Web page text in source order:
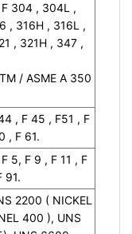
F 304 , 304L ,
, 316H , 316L ,
, 321H , 347 ,
/ ASME A 350
, F 45 , F51 , F
, F 61.
5, F 9 , F 11 , F
91.
2200 ( NICKEL
400 ), UNS